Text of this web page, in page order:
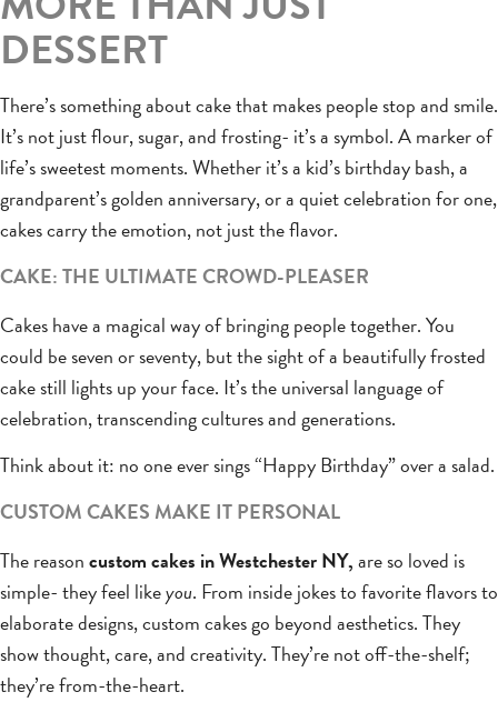
DESSERT
There’s something about cake that makes people stop and smile.
It’s not just flour, sugar, and frosting- it’s a symbol. A marker of
life’s sweetest moments. Whether it’s a kid’s birthday bash, a
grandparent’s golden anniversary, or a quiet celebration for one,
cakes carry the emotion, not just the flavor.
CAKE: THE ULTIMATE CROWD-PLEASER
Cakes have a magical way of bringing people together. You
could be seven or seventy, but the sight of a beautifully frosted
cake still lights up your face. It’s the universal language of
celebration, transcending cultures and generations.
Think about it: no one ever sings “Happy Birthday” over a salad.
CUSTOM CAKES MAKE IT PERSONAL
The reasoncustom cakes in Westchester NY,are so loved is
simple- they feel likeyou. From inside jokes to favorite flavors to
elaborate designs, custom cakes go beyond aesthetics. They
show thought, care, and creativity. They’re not off-the-shelf;
they’re from-the-heart.